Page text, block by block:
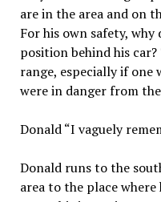
are in the area and on
For his own safety, why
position behind his
range, especially if one
were in danger from
Donald “I vaguely
Donald runs to the
area to the place